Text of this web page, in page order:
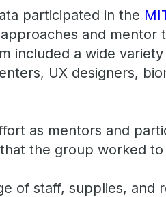
participated in the
and mentor
included a wide
UX designers,
as mentors and
the group worked
of staff, supplies, and